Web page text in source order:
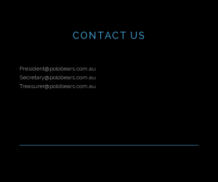
CONTACT US
President@polobears.com.au
Secretary@polobears.com.au
Treasurer@polobears.com.au